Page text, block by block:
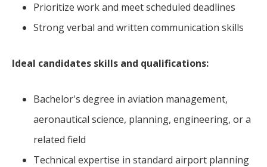
Prioritize work and meet scheduled deadlines
Strong verbal and written communication skills
Ideal candidates skills and qualifications:
Bachelor's degree in aviation management,
aeronautical science, planning, engineering, or a
related field
Technical expertise in standard airport planning